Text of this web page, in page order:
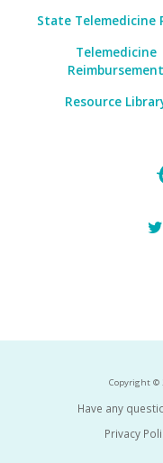
State Telemedicine
Telemedicine
Reimbursement
Resource
Copyright ©
Have any
Privacy